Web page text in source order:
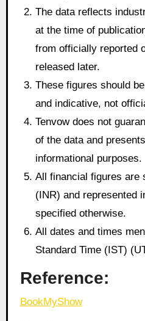
The data reflects
at the time of
from officially reported
released later.
These figures should
and indicative, not
Tenvow does not
of the data and
informational purposes.
All financial figures are
(INR) and represented
specified otherwise.
All dates and times
Standard Time (IST)
Reference:
BookMyShow